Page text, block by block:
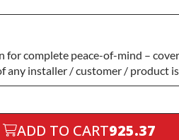
complete peace-of-mind –
any installer / customer / product
ADD TO CART925.37